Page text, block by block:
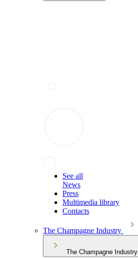
See all
News
Press
Multimedia library
Contacts
The Champagne Industry
The Champagne Industry